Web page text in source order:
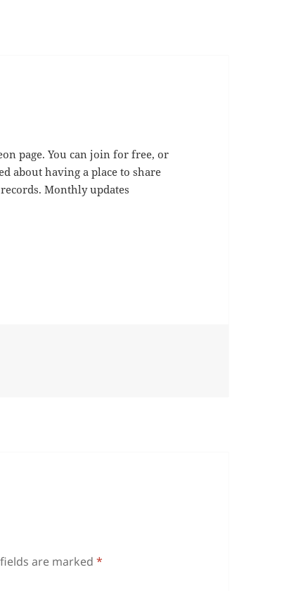
page. You can join for free, or
about having a place to share
Monthly updates
are marked*